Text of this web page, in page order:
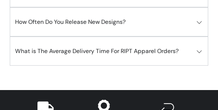
How Often Do You Release New Designs?
What is The Average Delivery Time For RIPT Apparel Orders?